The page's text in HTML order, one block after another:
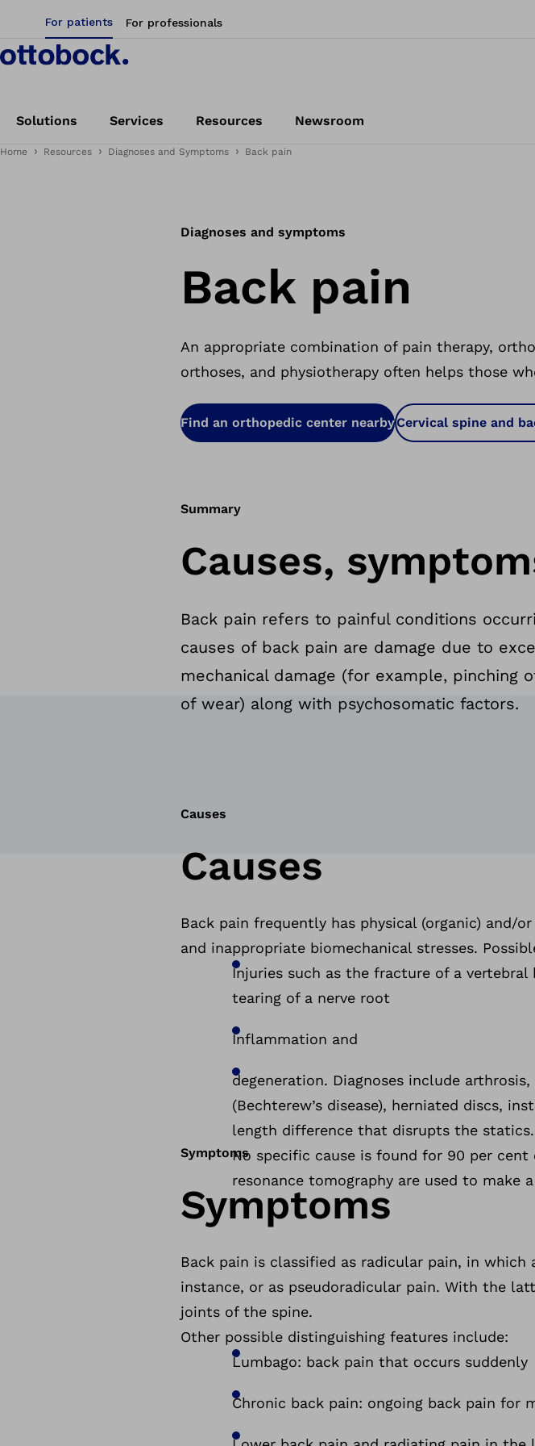
For patients For professionals
Solutions Services Resources Newsroom
Home Resources Diagnoses and Symptoms Back pain
Diagnoses and symptoms
Back pain
An appropriate combination of pain therapy,
orthoses, and physiotherapy often helps those
Find an orthopedic center nearbyCervical spine and
Summary
Causes,
Back pain refers to painful conditions
causes of back pain are damage due to
mechanical damage (for example, pinching
of wear) along with psychosomatic factors.
Causes
Causes
Back pain frequently has physical (organic) and/
and inappropriate biomechanical stresses.
Injuries such as the fracture of a
tearing of a nerve root
Inflammation and
degeneration. Diagnoses include
(Bechterew’s disease), herniated discs,
length difference that disrupts the statics.
No specific cause is found for 90 per
resonance tomography are used to make
Symptoms
Symptoms
Back pain is classified as radicular pain, in
instance, or as pseudoradicular pain. With the
joints of the spine.
Other possible distinguishing features include:
Lumbago: back pain that occurs suddenly
Chronic back pain: ongoing back pain for